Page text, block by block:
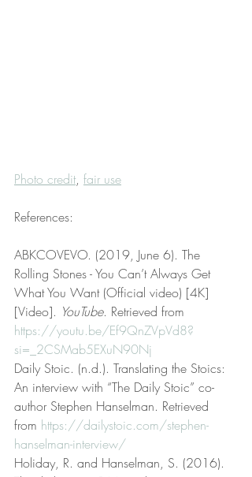
Photo credit, fair use
References:
ABKCOVEVO. (2019, June 6). The
Rolling Stones - You Can’t Always Get
What You Want (Official video) [4K]
[Video]. YouTube. Retrieved from
https://youtu.be/Ef9QnZVpVd8?
si=_2CSMab5EXuN90Nj
Daily Stoic. (n.d.). Translating the Stoics:
An interview with “The Daily Stoic” co-
author Stephen Hanselman. Retrieved
from https://dailystoic.com/stephen-
hanselman-interview/
Holiday, R. and Hanselman, S. (2016).